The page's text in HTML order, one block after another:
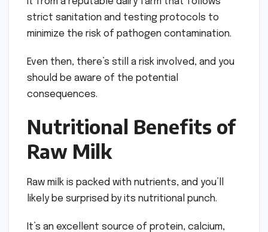
strict sanitation and testing protocols to
minimize the risk of pathogen contamination.
Even then, there’s still a risk involved, and you
should be aware of the potential
consequences.
Nutritional Benefits of
Raw Milk
Raw milk is packed with nutrients, and you’ll
likely be surprised by its nutritional punch.
It’s an excellent source of protein, calcium,